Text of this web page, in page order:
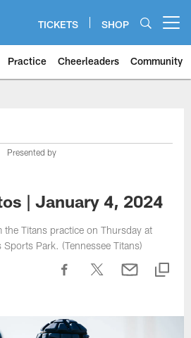
TICKETS SHOP
Practice Cheerleaders Community
| Tennessee
Presented by
| January 4, 2024
the Titans practice on Thursday at
Park. (Tennessee Titans)